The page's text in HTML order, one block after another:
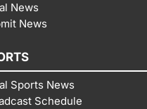
News
News
Sports News
Schedule